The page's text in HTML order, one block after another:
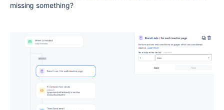
missing something?